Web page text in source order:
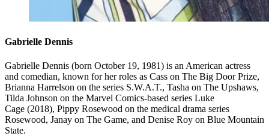
Gabrielle Dennis
Gabrielle Dennis (born October 19, 1981) is an American actress
and comedian, known for her roles as Cass on The Big Door Prize,
Brianna Harrelson on the series S.W.A.T., Tasha on The Upshaws,
Tilda Johnson on the Marvel Comics-based series Luke
Cage (2018), Pippy Rosewood on the medical drama series
Rosewood, Janay on The Game, and Denise Roy on Blue Mountain
State.